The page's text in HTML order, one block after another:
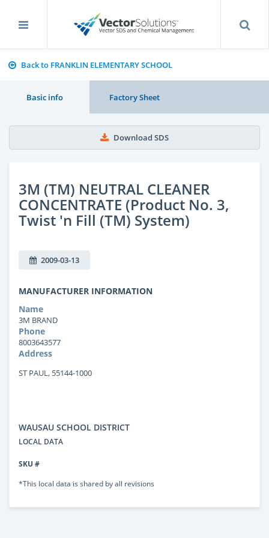
Back to FRANKLIN ELEMENTARY SCHOOL
Basic info Factory Sheet
Download SDS
3M (TM) NEUTRAL CLEANER
CONCENTRATE (Product No. 3,
Twist 'n Fill (TM) System)
2009-03-13
MANUFACTURER INFORMATION
Name
3M BRAND
Phone
8003643577
Address
ST PAUL, 55144-1000
WAUSAU SCHOOL DISTRICT
LOCAL DATA
SKU #
*This local data is shared by all revisions